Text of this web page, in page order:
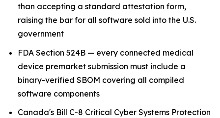
than accepting a standard attestation form,
raising the bar for all software sold into the U.S.
government
FDA Section 524B — every connected medical
device premarket submission must include a
binary-verified SBOM covering all compiled
software components
Canada's Bill C-8 Critical Cyber Systems Protection